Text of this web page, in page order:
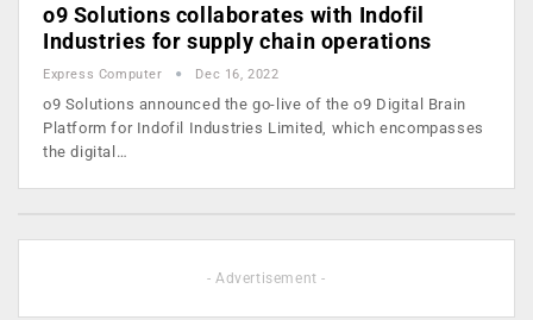
o9 Solutions collaborates with Indofil
Industries for supply chain operations
Express Computer Dec 16, 2022
o9 Solutions announced the go-live of the o9 Digital Brain
Platform for Indofil Industries Limited, which encompasses
the digital…
- Advertisement -